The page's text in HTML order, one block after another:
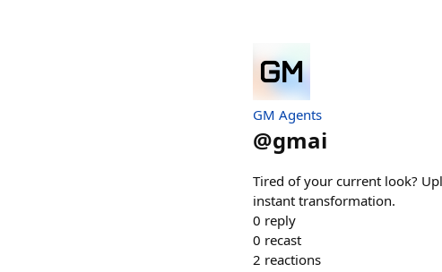
GM Agents
@gmai
Tired of your current look?
instant transformation.
0 reply
0 recast
2 reactions